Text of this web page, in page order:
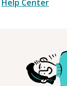
Help Center